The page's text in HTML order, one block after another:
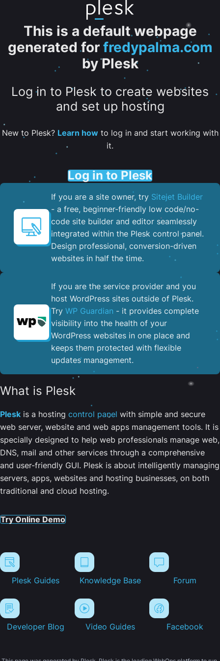
This is a default webpage
generated for fredypalma.com
by Plesk
Log in to Plesk to create websites
and set up hosting
New to Plesk? Learn howto log in and start working with
it.
Log in to Plesk
If you are a site owner, try Sitejet Builder
- a free, beginner-friendly low code/no-
code site builder and editor seamlessly
integrated within the Plesk control panel. ​
Design professional, conversion-driven
websites in half the time.
If you are the service provider and you
host WordPress sites outside of Plesk.
Try WP Guardian - it provides complete
visibility into the health of your
WordPress websites in one place and
keeps them protected with flexible
updates management.
What is Plesk
Plesk is a hosting control panel with simple and secure
web server, website and web apps management tools. It is
specially designed to help web professionals manage web,
DNS, mail and other services through a comprehensive
and user-friendly GUI. Plesk is about intelligently managing
servers, apps, websites and hosting businesses, on both
traditional and cloud hosting.
Try Online Demo
Plesk Guides Knowledge Base Forum
Developer Blog Video Guides Facebook